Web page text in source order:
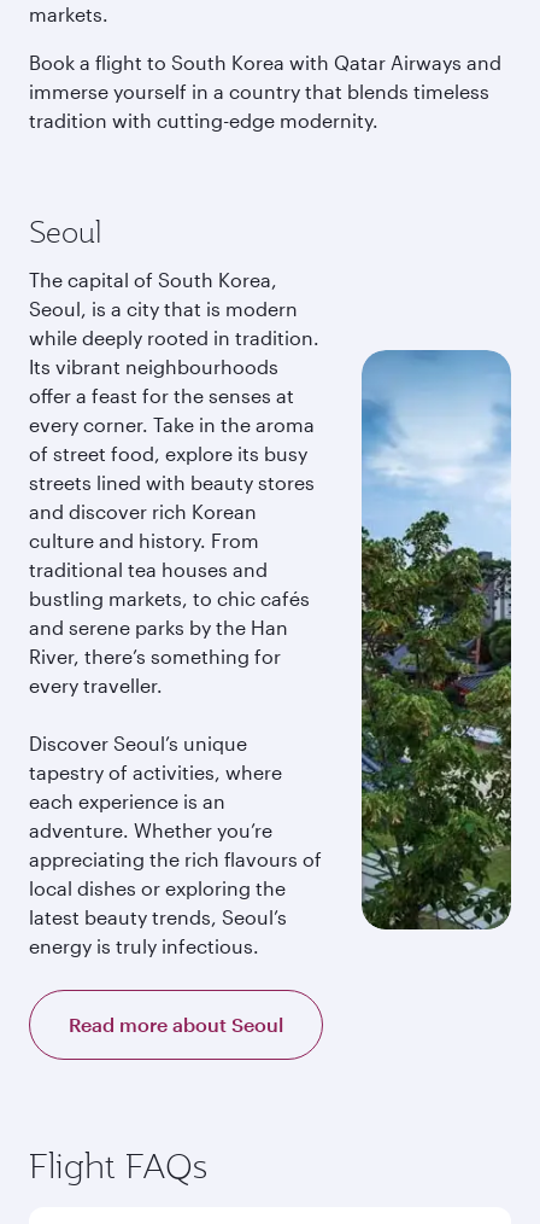
markets.
Book a flight to South Korea with Qatar Airways and
immerse yourself in a country that blends timeless
tradition with cutting-edge modernity.
Seoul
The capital of South Korea,
Seoul, is a city that is modern
while deeply rooted in tradition.
Its vibrant neighbourhoods
offer a feast for the senses at
every corner. Take in the aroma
of street food, explore its busy
streets lined with beauty stores
and discover rich Korean
culture and history. From
traditional tea houses and
bustling markets, to chic cafés
and serene parks by the Han
River, there’s something for
every traveller.
Discover Seoul’s unique
tapestry of activities, where
each experience is an
adventure. Whether you’re
appreciating the rich flavours of
local dishes or exploring the
latest beauty trends, Seoul’s
energy is truly infectious.
Read more about Seoul
Flight FAQs